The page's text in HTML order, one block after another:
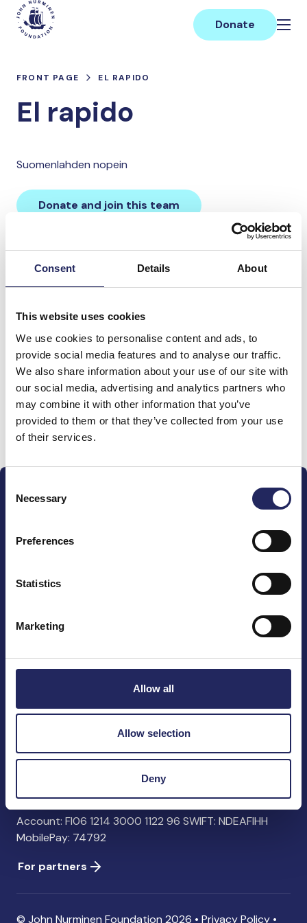
Consent Details About
This website uses cookies
We use cookies to personalise content and ads, to
provide social media features and to analyse our traffic.
We also share information about your use of our site with
our social media, advertising and analytics partners who
may combine it with other information that you’ve
provided to them or that they’ve collected from your use
of their services.
Selection
Necessary
Preferences
Statistics
Marketing
Allow all
Allow selection
Deny
Skip
content
Main
Donate
FRONT PAGE EL RAPIDO
El rapido
Suomenlahden nopein
Donate and join this team
Total team donations:
Donations made to the
team
Donate and join this team
marine nature, guardian of maritime culture, publisher
John Nurminen Foundation
Finland
Contact information
Account: FI06 1214 3000 1122 96 SWIFT: NDEAFIHH
MobilePay: 74792
For partners
© John Nurminen Foundation 2026 • Privacy Policy •